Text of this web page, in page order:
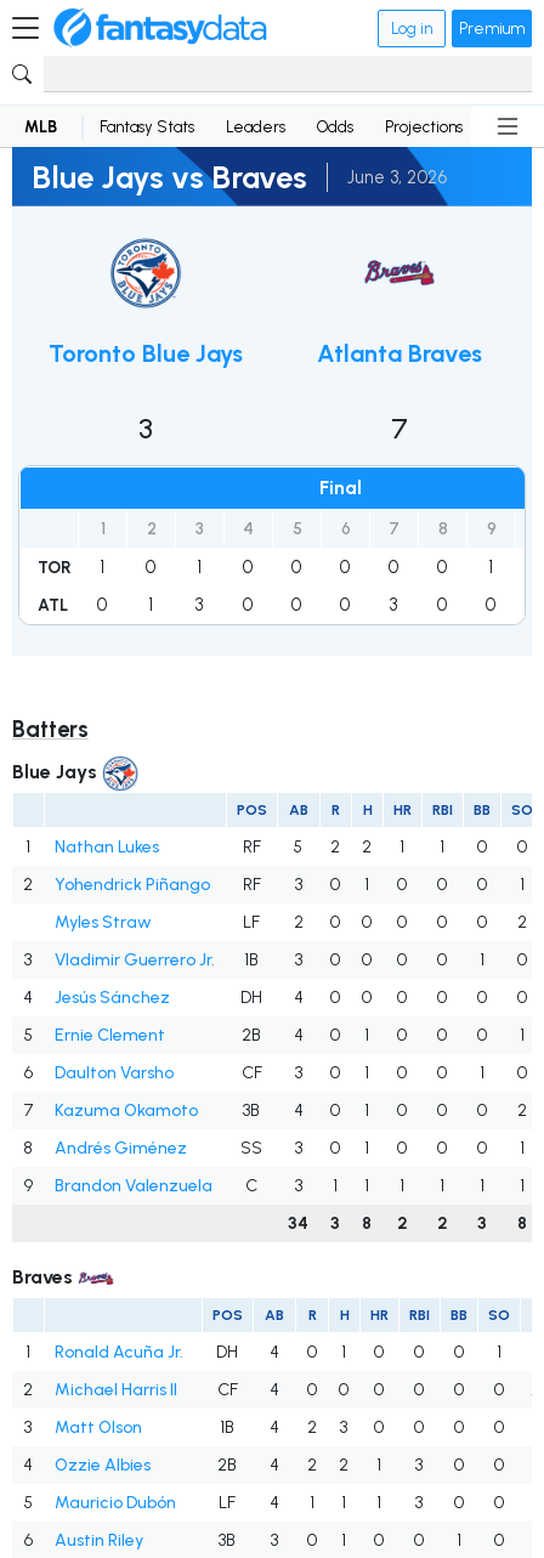
Log in Premium
MLB Fantasy Stats Leaders Odds Projections News
Blue Jays vs Braves June 3, 2026
Toronto Blue Jays
3
Final
1 2 3 4 5 6 7 8 9
TOR 1 0 1 0 0 0 0 0 1
ATL 0 1 3 0 0 0 3 0 0
Atlanta Braves
7
Batters
Blue Jays
POS AB R H HR RBI BB SO
1 Nathan Lukes RF 5 2 2 1 1 0
0
2
Yohendrick Piñango RF 3 0 1 0 0 0
1
Myles Straw
LF 2 0 0 0 0 0
2
3
Vladimir Guerrero Jr. 1B 3 0 0 0 0 1
0
4
Jesús Sánchez DH 4 0 0 0 0 0
0
5
Ernie Clement 2B 4 0 1 0 0 0
1
6
Daulton Varsho CF 3 0 1 0 0 1
0
7
Kazuma Okamoto 3B 4 0 1 0 0 0
2
8
Andrés Giménez SS 3 0 1 0 0 0
1
9
Brandon Valenzuela C 3 1 1 1 1 1
1
34
3 8 2 2 3 8
Braves
POS AB R H HR RBI BB SO
1 Ronald Acuña Jr. DH 4 0 1 0 0 0 1
2
Michael Harris II CF 4 0 0 0 0 0 0
3
Matt Olson 1B 4 2 3 0 0 0 0
4
Ozzie Albies 2B 4 2 2 1 3 0 0
5
Mauricio Dubón LF 4 1 1 1 3 0 0
6
Austin Riley 3B 3 0 1 0 0 1 0